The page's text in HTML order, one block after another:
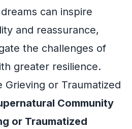
can inspire
and reassurance,
the challenges of
greater resilience.
Grieving or Traumatized
Community
or Traumatized